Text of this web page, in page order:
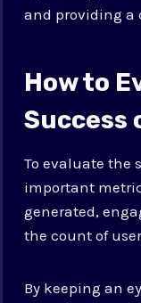
and providing a
How to
Success
To evaluate the
important
generated,
the count of
By keeping an